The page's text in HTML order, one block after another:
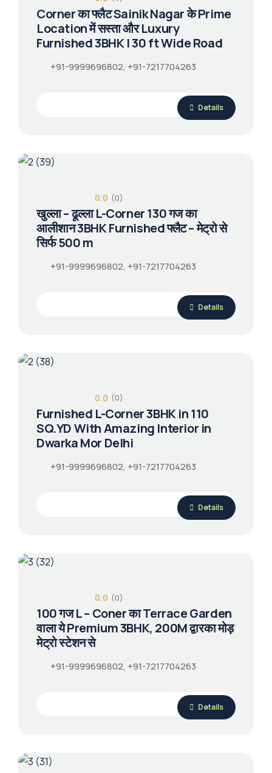
Corner का फ्लैट Sainik Nagar के Prime
Location में सस्ता और Luxury
Furnished 3BHK | 30 ft Wide Road
+91-9999696802, +91-7217704263
Details
0.0 (0)
खुल्ला – ढूल्ला L-Corner 130 गज का
आलीशान 3BHK Furnished फ्लैट – मेट्रो से
सिर्फ 500 m
+91-9999696802, +91-7217704263
Details
0.0 (0)
Furnished L-Corner 3BHK in 110
SQ.YD With Amazing Interior in
Dwarka Mor Delhi
+91-9999696802, +91-7217704263
Details
0.0 (0)
100 गज L – Coner का Terrace Garden
वाला ये Premium 3BHK, 200M द्वारका मोड़
मेट्रो स्टेशन से
+91-9999696802, +91-7217704263
Details